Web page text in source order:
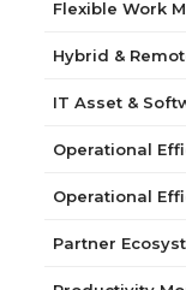
Flexible Work
Hybrid &
IT Asset &
Operational
Operational
Partner